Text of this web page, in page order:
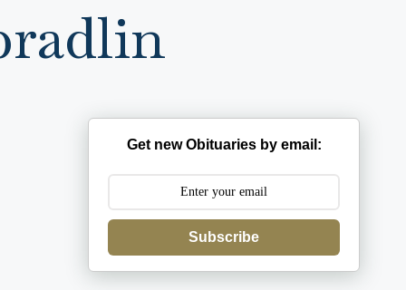
Get new Obituaries by email:
Subscribe